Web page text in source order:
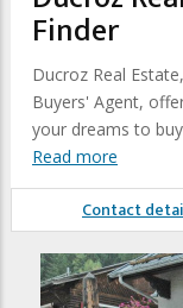
Finder
Ducroz Real
Buyers' Agent,
your dreams to
Read more
Contact